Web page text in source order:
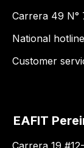
Carrera 49 N°
National
Customer
EAFIT
Carrera 19